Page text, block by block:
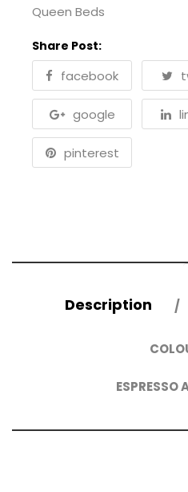
Queen Beds
Share Post:
facebook
google
pinterest
Description
ESPRESSO